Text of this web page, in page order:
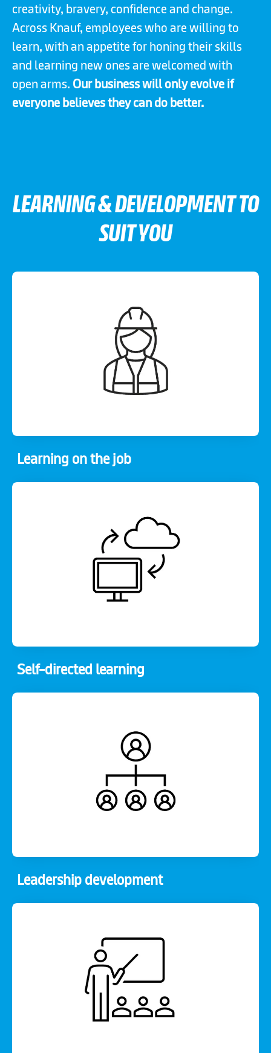
creativity, bravery, confidence and change.
Across Knauf, employees who are willing to
learn, with an appetite for honing their skills
and learning new ones are welcomed with
open arms. Our business will only evolve if
everyone believes they can do better.
LEARNING & DEVELOPMENT TO
SUIT YOU
Learning on the job
Self-directed learning
Leadership development